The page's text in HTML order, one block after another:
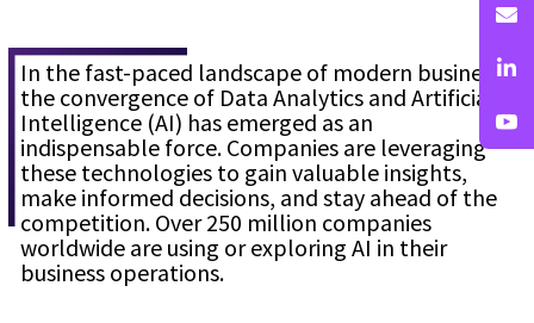
In the fast-paced landscape of modern business,
the convergence of Data Analytics and Artificial
Intelligence (AI) has emerged as an
indispensable force. Companies are leveraging
these technologies to gain valuable insights,
make informed decisions, and stay ahead of the
competition. Over 250 million companies
worldwide are using or exploring AI in their
business operations.